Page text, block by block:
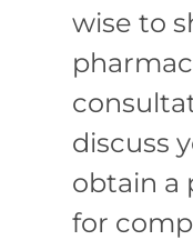
wise to
discuss
obtain a
for